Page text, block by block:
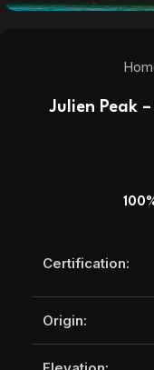
Julien Peak
Certification:
Origin: